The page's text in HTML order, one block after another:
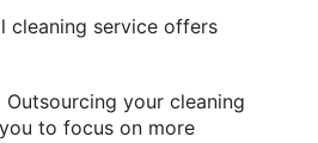
cleaning service offers
Outsourcing your cleaning
to focus on more